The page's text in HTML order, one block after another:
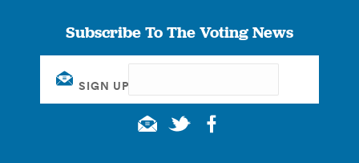
Subscribe To The Voting News